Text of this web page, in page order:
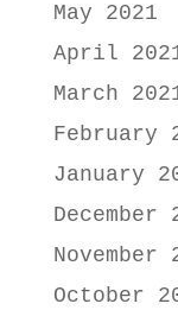
May 2021
April
March
February
January
December
November
October